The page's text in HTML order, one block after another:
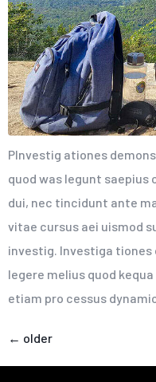
PInvestig ationes
quod was legunt
dui, nec tincidunt ante
vitae cursus aei uismod
investig. Investiga
legere melius quod
etiam pro cessus
← older